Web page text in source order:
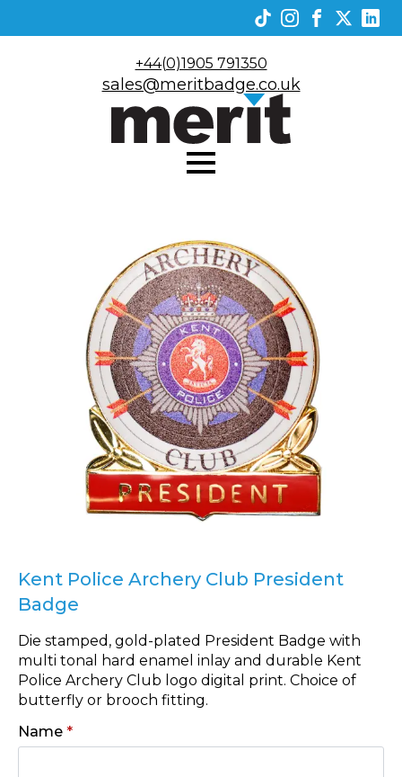
+44(0)1905 791350
sales@meritbadge.co.uk
Kent Police Archery Club President
Badge
Die stamped, gold-plated President Badge with
multi tonal hard enamel inlay and durable Kent
Police Archery Club logo digital print. Choice of
butterfly or brooch fitting.
Name *